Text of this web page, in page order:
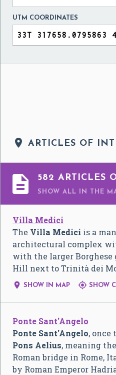
UTM COORDINATES
 ARTICLES OF
 582 ARTICLES
SHOW ALL IN THE
Villa Medici
The Villa Medici is a
architectural complex
with the larger Borghese
Hill next to Trinità dei
 SHOW IN MAP  SHOW
Ponte Sant'Angelo
Ponte Sant'Angelo, once
Pons Aelius, meaning the
Roman bridge in Rome,
by Roman Emperor